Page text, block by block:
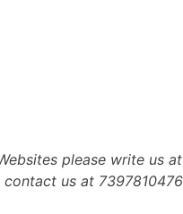
please write us
us at 7397810476